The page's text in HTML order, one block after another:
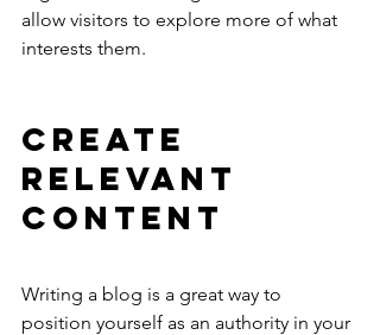
allow visitors to explore more of what
interests them.
Create
Relevant
Content
Writing a blog is a great way to
position yourself as an authority in your